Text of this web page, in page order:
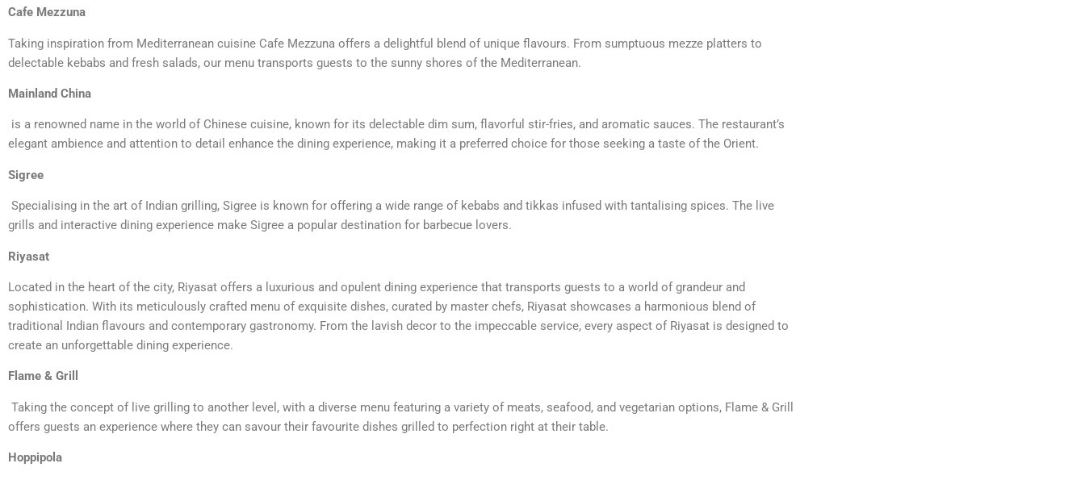
Cafe Mezzuna
Taking inspiration from Mediterranean cuisine Cafe Mezzuna offers a delightful blend of unique flavours. From sumptuous mezze platters to
delectable kebabs and fresh salads, our menu transports guests to the sunny shores of the Mediterranean.
Mainland China
is a renowned name in the world of Chinese cuisine, known for its delectable dim sum, flavorful stir-fries, and aromatic sauces. The restaurant’s
elegant ambience and attention to detail enhance the dining experience, making it a preferred choice for those seeking a taste of the Orient.
Sigree
Specialising in the art of Indian grilling, Sigree is known for offering a wide range of kebabs and tikkas infused with tantalising spices. The live
grills and interactive dining experience make Sigree a popular destination for barbecue lovers.
Riyasat
Located in the heart of the city, Riyasat offers a luxurious and opulent dining experience that transports guests to a world of grandeur and
sophistication. With its meticulously crafted menu of exquisite dishes, curated by master chefs, Riyasat showcases a harmonious blend of
traditional Indian flavours and contemporary gastronomy. From the lavish decor to the impeccable service, every aspect of Riyasat is designed to
create an unforgettable dining experience.
Flame & Grill
Taking the concept of live grilling to another level, with a diverse menu featuring a variety of meats, seafood, and vegetarian options, Flame & Grill
offers guests an experience where they can savour their favourite dishes grilled to perfection right at their table.
Hoppipola